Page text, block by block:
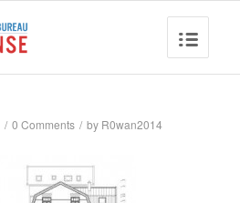
/ 0 Comments / by R0wan2014